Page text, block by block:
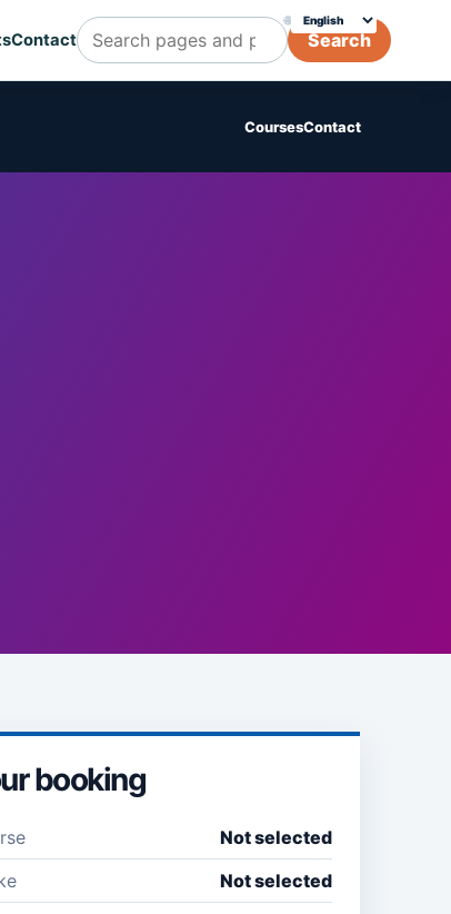
🌐
Choose translation
ContactSearch Cognicert pages and posts
Search
CoursesContact
booking
Not selected
Not selected